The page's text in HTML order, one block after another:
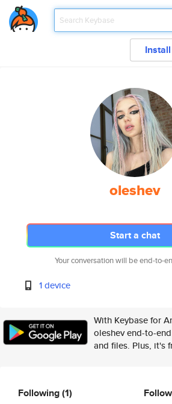
Install
oleshev
Start a chat
Your conversation will be end-to-
1 device
With Keybase for
oleshev end-to-
and files. Plus, it's
Following(1)